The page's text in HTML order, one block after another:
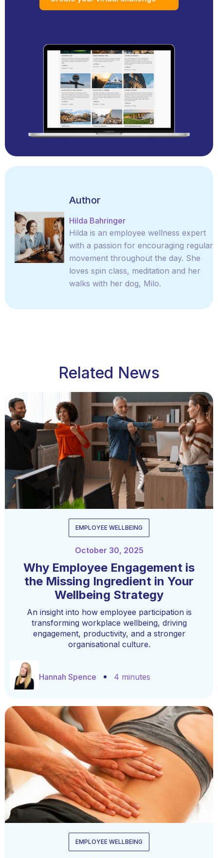
Author
Hilda Bahringer
Hilda is an employee wellness expert
with a passion for encouraging regular
movement throughout the day. She
loves spin class, meditation and her
walks with her dog, Milo.
Related News
EMPLOYEE WELLBEING
October 30, 2025
Why Employee Engagement is
the Missing Ingredient in Your
Wellbeing Strategy
An insight into how employee participation is
transforming workplace wellbeing, driving
engagement, productivity, and a stronger
organisational culture.
Hannah Spence 4 minutes
EMPLOYEE WELLBEING